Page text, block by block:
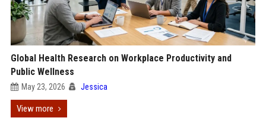
Global Health Research on Workplace Productivity and
Public Wellness
May 23, 2026 Jessica
View more